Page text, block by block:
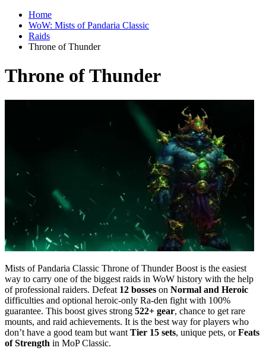
Home
WoW: Mists of Pandaria Classic
Raids
Throne of Thunder
Throne of Thunder
Mists of Pandaria Classic Throne of Thunder Boost is the easiest
way to carry one of the biggest raids in WoW history with the help
of professional raiders. Defeat 12 bosses on Normal and Heroic
difficulties and optional heroic-only Ra-den fight with 100%
guarantee. This boost gives strong 522+ gear, chance to get rare
mounts, and raid achievements. It is the best way for players who
don’t have a good team but want Tier 15 sets, unique pets, orFeats
of Strength in MoP Classic.